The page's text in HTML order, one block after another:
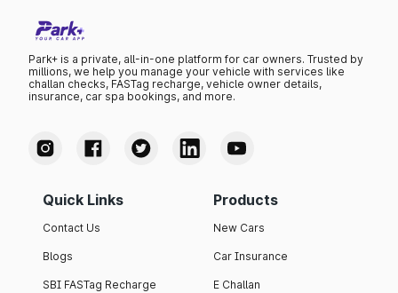
Park+ is a private, all-in-one platform for car owners. Trusted by
millions, we help you manage your vehicle with services like
challan checks, FASTag recharge, vehicle owner details,
insurance, car spa bookings, and more.
Quick Links
Contact Us
Blogs
SBI FASTag Recharge
Products
New Cars
Car Insurance
E Challan